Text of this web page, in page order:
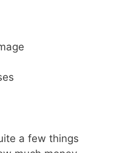
a few things